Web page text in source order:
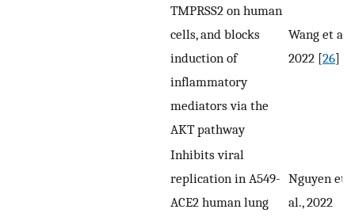
TMPRSS2 on human
cells, and blocks
induction of
inflammatory
mediators via the
AKT pathway
Wang et al.,
2022 [26]
Inhibits viral
replication in A549-
ACE2 human lung
Nguyen et
al., 2022